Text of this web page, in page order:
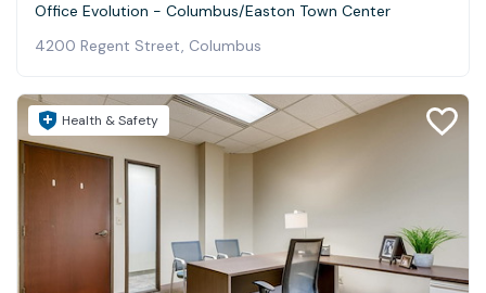
Office Evolution - Columbus/Easton Town Center
4200 Regent Street, Columbus
Health & Safety